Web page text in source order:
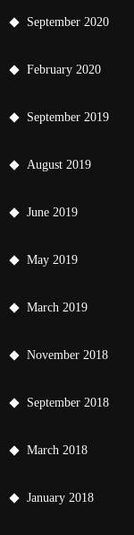
September 2020
February 2020
September 2019
August 2019
June 2019
May 2019
March 2019
November 2018
September 2018
March 2018
January 2018